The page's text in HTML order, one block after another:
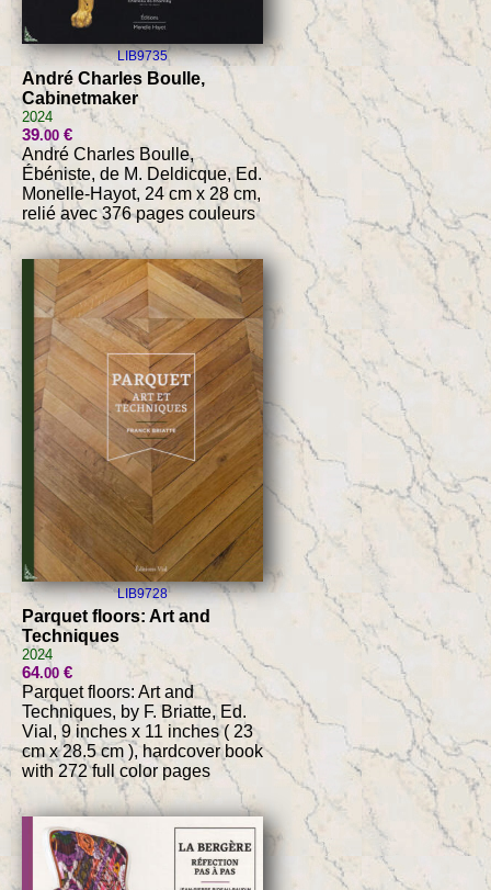
LIB9735
André Charles Boulle,
Cabinetmaker
2024
39.00€
André Charles Boulle,
Ébéniste, de M. Deldicque, Ed.
Monelle-Hayot, 24 cm x 28 cm,
relié avec 376 pages couleurs
LIB9728
Parquet floors: Art and
Techniques
2024
64.00€
Parquet floors: Art and
Techniques, by F. Briatte, Ed.
Vial, 9 inches x 11 inches ( 23
cm x 28.5 cm ), hardcover book
with 272 full color pages